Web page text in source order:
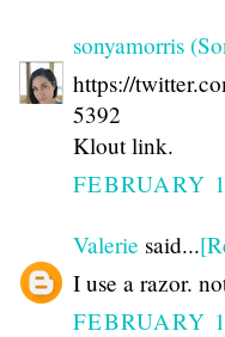
sonyamorris
https://
5392
Klout link.
FEBRUARY
Valerie said...
I use a razor.
FEBRUARY